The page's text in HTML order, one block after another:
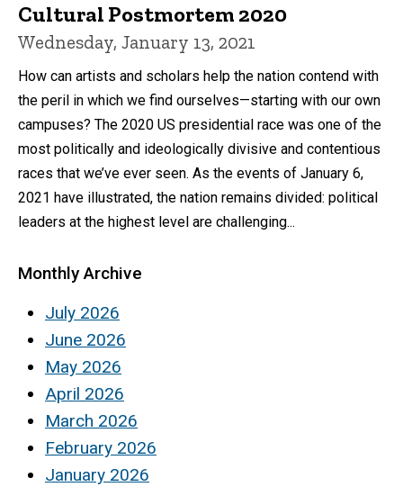
Cultural Postmortem 2020
Wednesday, January 13, 2021
How can artists and scholars help the nation contend with
the peril in which we find ourselves—starting with our own
campuses? The 2020 US presidential race was one of the
most politically and ideologically divisive and contentious
races that we’ve ever seen. As the events of January 6,
2021 have illustrated, the nation remains divided: political
leaders at the highest level are challenging...
Monthly Archive
July 2026
June 2026
May 2026
April 2026
March 2026
February 2026
January 2026